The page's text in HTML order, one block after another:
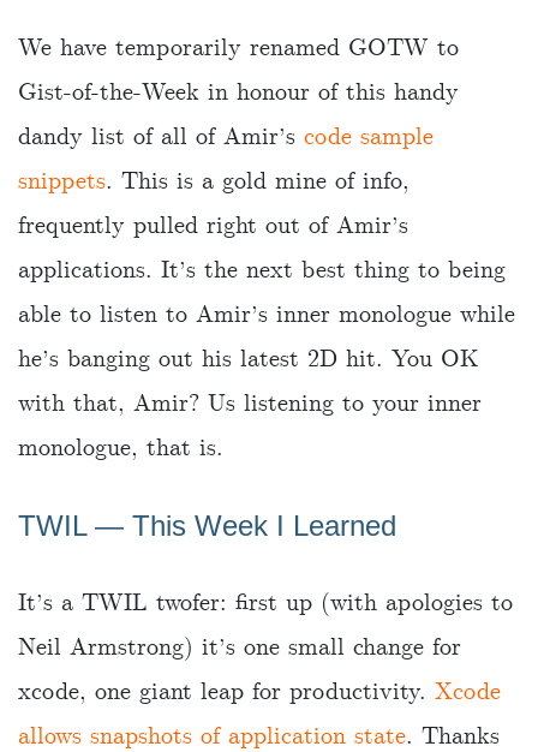
We have temporarily renamed GOTW to
Gist-of-the-Week in honour of this handy
dandy list of all of Amir’s code sample
snippets. This is a gold mine of info,
frequently pulled right out of Amir’s
applications. It’s the next best thing to being
able to listen to Amir’s inner monologue while
he’s banging out his latest 2D hit. You OK
with that, Amir? Us listening to your inner
monologue, that is.
TWIL — This Week I Learned
It’s a TWIL twofer: first up (with apologies to
Neil Armstrong) it’s one small change for
xcode, one giant leap for productivity. Xcode
allows snapshots of application state. Thanks